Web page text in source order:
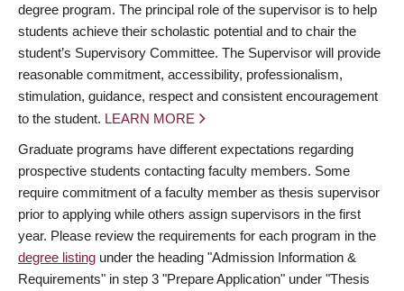
degree program. The principal role of the supervisor is to help
students achieve their scholastic potential and to chair the
student’s Supervisory Committee. The Supervisor will provide
reasonable commitment, accessibility, professionalism,
stimulation, guidance, respect and consistent encouragement
to the student. LEARN MORE
Graduate programs have different expectations regarding
prospective students contacting faculty members. Some
require commitment of a faculty member as thesis supervisor
prior to applying while others assign supervisors in the first
year. Please review the requirements for each program in the
degree listing under the heading "Admission Information &
Requirements" in step 3 "Prepare Application" under "Thesis